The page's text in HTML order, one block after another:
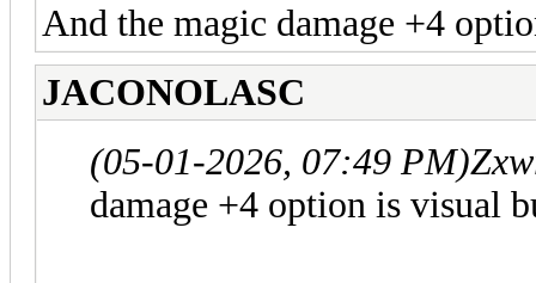
And the magic damage +4
JACONOLASC
(05-01-2026, 07:49 PM)
damage +4 option is visual